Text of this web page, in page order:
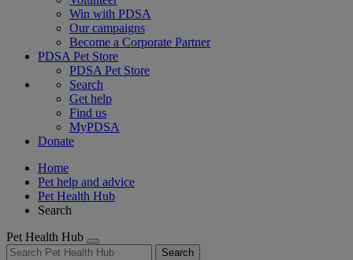
Win with PDSA
Our campaigns
Become a Corporate Partner
PDSA Pet Store
PDSA Pet Store
Search
Get help
Find us
MyPDSA
Donate
Home
Pet help and advice
Pet Health Hub
Search
Pet Health Hub
Search